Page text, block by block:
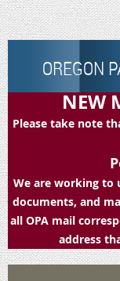
OREGON
NEW
Please take note
We are working to
documents, and
all OPA mail
address